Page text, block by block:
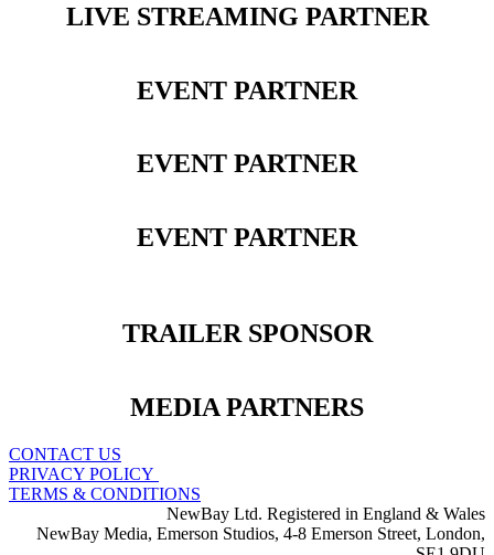
LIVE STREAMING PARTNER
EVENT PARTNER
EVENT PARTNER
EVENT PARTNER
TRAILER SPONSOR
MEDIA PARTNERS
CONTACT US
PRIVACY POLICY
TERMS & CONDITIONS
NewBay Ltd. Registered in England & Wales
NewBay Media, Emerson Studios, 4-8 Emerson Street, London,